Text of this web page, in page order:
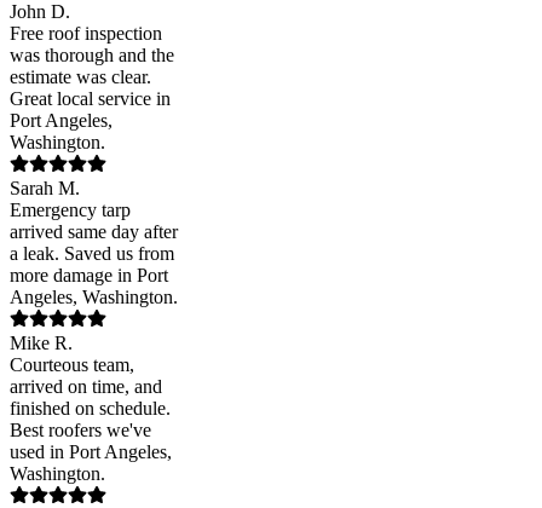
John D.
Free roof inspection
was thorough and the
estimate was clear.
Great local service in
Port Angeles,
Washington.
Sarah M.
Emergency tarp
arrived same day after
a leak. Saved us from
more damage in Port
Angeles, Washington.
Mike R.
Courteous team,
arrived on time, and
finished on schedule.
Best roofers we've
used in Port Angeles,
Washington.